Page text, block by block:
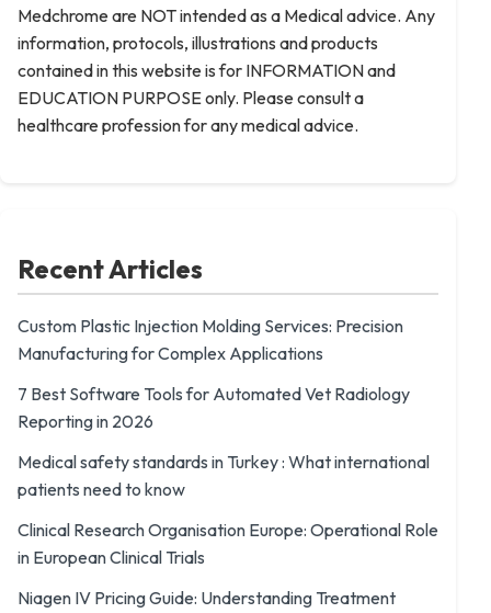
Medchrome are NOT intended as a Medical advice. Any
information, protocols, illustrations and products
contained in this website is for INFORMATION and
EDUCATION PURPOSE only. Please consult a
healthcare profession for any medical advice.
Recent Articles
Custom Plastic Injection Molding Services: Precision
Manufacturing for Complex Applications
7 Best Software Tools for Automated Vet Radiology
Reporting in 2026
Medical safety standards in Turkey : What international
patients need to know
Clinical Research Organisation Europe: Operational Role
in European Clinical Trials
Niagen IV Pricing Guide: Understanding Treatment